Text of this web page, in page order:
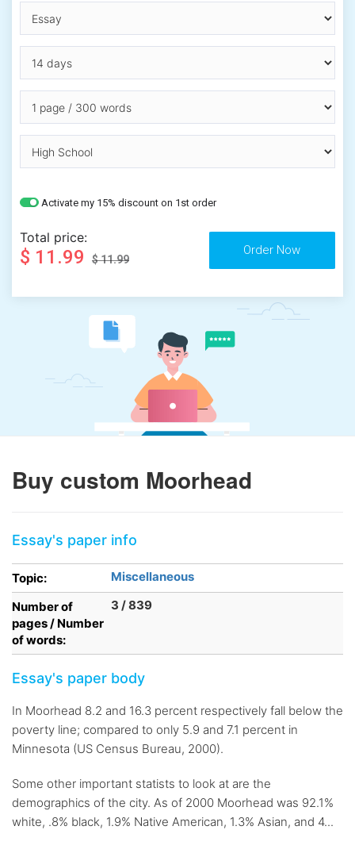
Activate my 15% discount on 1st order
Total price:
$ 11.99 $ 11.99
Buy custom Moorhead
Essay's paper info
Topic:
Miscellaneous
Number of
pages / Number
of words:
3 / 839
Essay's paper body
In Moorhead 8.2 and 16.3 percent respectively fall below the
poverty line; compared to only 5.9 and 7.1 percent in
Minnesota (US Census Bureau, 2000).
Some other important statists to look at are the
demographics of the city. As of 2000 Moorhead was 92.1%
white, .8% black, 1.9% Native American, 1.3% Asian, and 4...